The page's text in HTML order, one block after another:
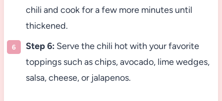
chili and cook for a few more minutes until
thickened.
Step 6: Serve the chili hot with your favorite
toppings such as chips, avocado, lime wedges,
salsa, cheese, or jalapenos.